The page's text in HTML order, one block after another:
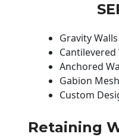
Gravity Walls
Cantilevered
Anchored
Gabion
Custom
Retaining